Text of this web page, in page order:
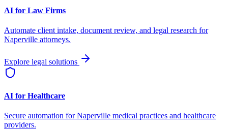
AI for Law Firms
Automate client intake, document review, and legal research for
Naperville attorneys.
Explore legal solutions
AI for Healthcare
Secure automation forNaperville medical practices and healthcare
providers.